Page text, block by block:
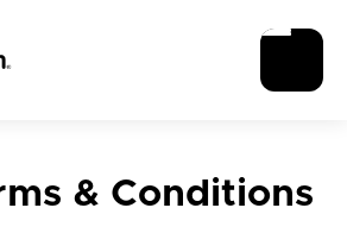
& Conditions